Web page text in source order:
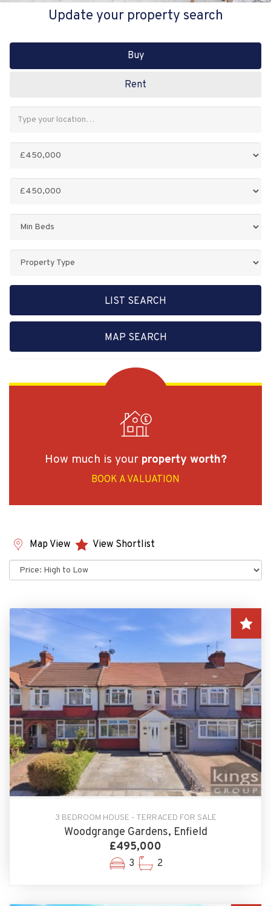
Update your property search
Buy
Rent
Keyword:
Property
LIST SEARCH
MAP SEARCH
How much is your property worth?
BOOK A VALUATION
Map View
View Shortlist
Sort
by:
3 BEDROOM HOUSE - TERRACED FOR SALE
Woodgrange Gardens, Enfield
£495,000
3 2